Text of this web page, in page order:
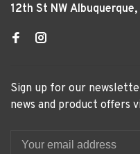
12th St NW Albuquerque,
Sign up for our
news and product offers